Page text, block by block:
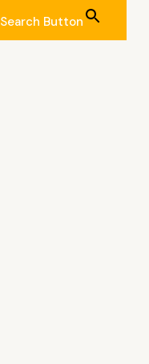
Search Button